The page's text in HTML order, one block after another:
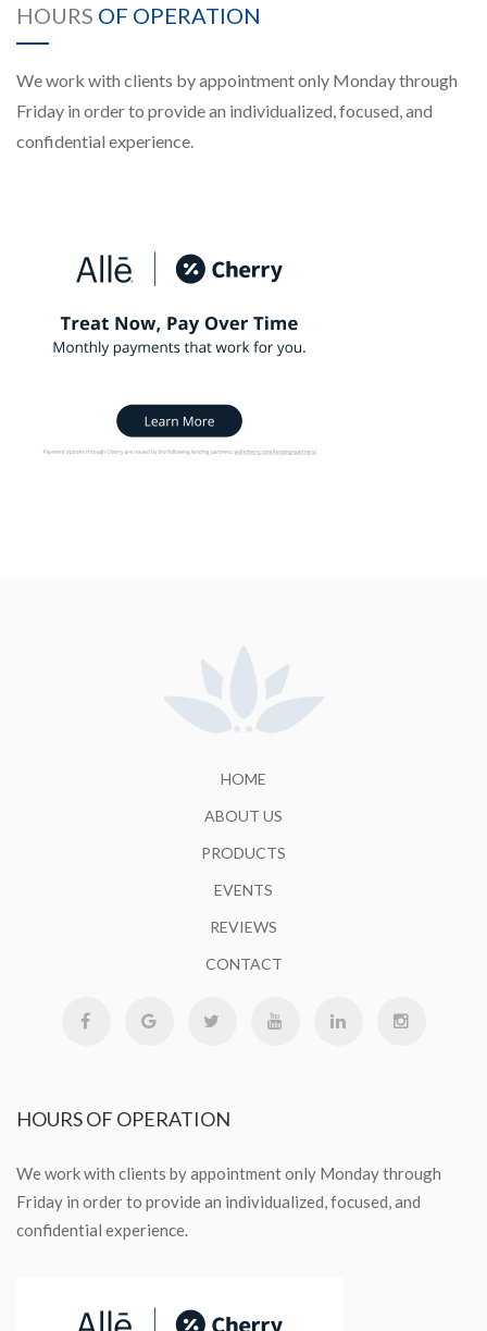
HOURS OF OPERATION
We work with clients by appointment only Monday through
Friday in order to provide an individualized, focused, and
confidential experience.
HOME
ABOUT US
PRODUCTS
EVENTS
REVIEWS
CONTACT
HOURSOF OPERATION
We work with clients by appointment only Monday through
Friday in order to provide an individualized, focused, and
confidential experience.